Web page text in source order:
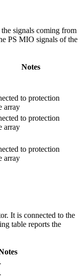
signals coming from
PS MIO signals of the
Notes
to protection
array
to protection
array
to protection
array
It is connected to the
table reports the